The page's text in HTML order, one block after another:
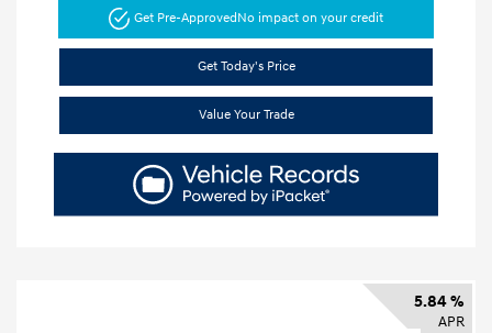
Get Pre-ApprovedNo impact on your credit
Get Today's Price
Value Your Trade
5.84 %
APR